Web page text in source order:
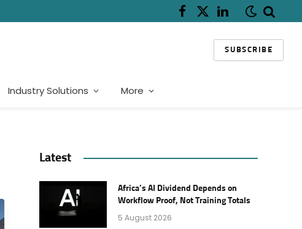
Facebook
X
LinkedIn
SUBSCRIBE
Industry Solutions More
Latest
Africa’s AI Dividend Depends on
Workflow Proof, Not Training Totals
5 August 2026